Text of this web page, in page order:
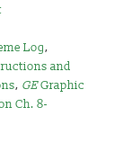
Log,
and
, GEGraphic
Ch. 8-